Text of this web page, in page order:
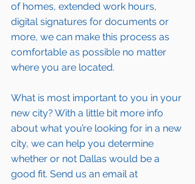
of homes, extended work hours,
digital signatures for documents or
more, we can make this process as
comfortable as possible no matter
where you are located.
What is most important to you in your
new city? With a little bit more info
about what you’re looking for in a new
city, we can help you determine
whether or not Dallas would be a
good fit. Send us an email at